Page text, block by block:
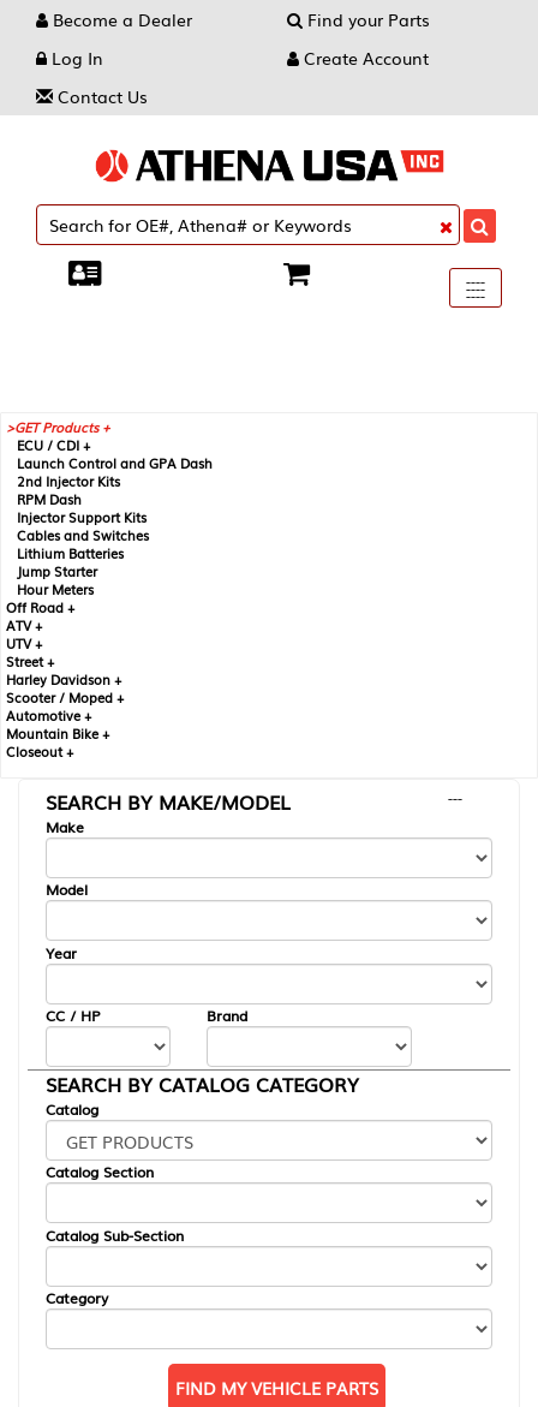
Become a Dealer
Find your Parts
Log In
Create Account
Contact Us
Toggle
----
----
----
GET Products +
ECU / CDI +
Launch Control and GPA Dash
2nd Injector Kits
RPM Dash
Injector Support Kits
Cables and Switches
Lithium Batteries
Jump Starter
Hour Meters
Off Road +
ATV +
UTV +
Street +
Harley Davidson +
Scooter / Moped +
Automotive +
Mountain Bike +
Closeout +
SEARCH BY MAKE/MODEL
---
Make
Model
Year
CC / HP Brand
SEARCH BY CATALOG CATEGORY
Catalog
Catalog Section
Catalog Sub-Section
Category
FIND MY VEHICLE PARTS